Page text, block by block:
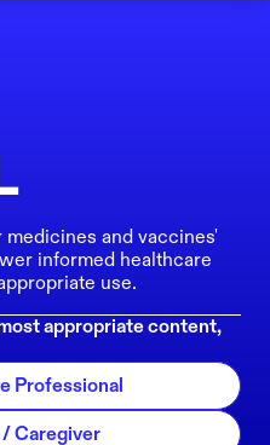
and vaccines'
informed healthcare
use.
appropriate content,
Professional
/ Caregiver